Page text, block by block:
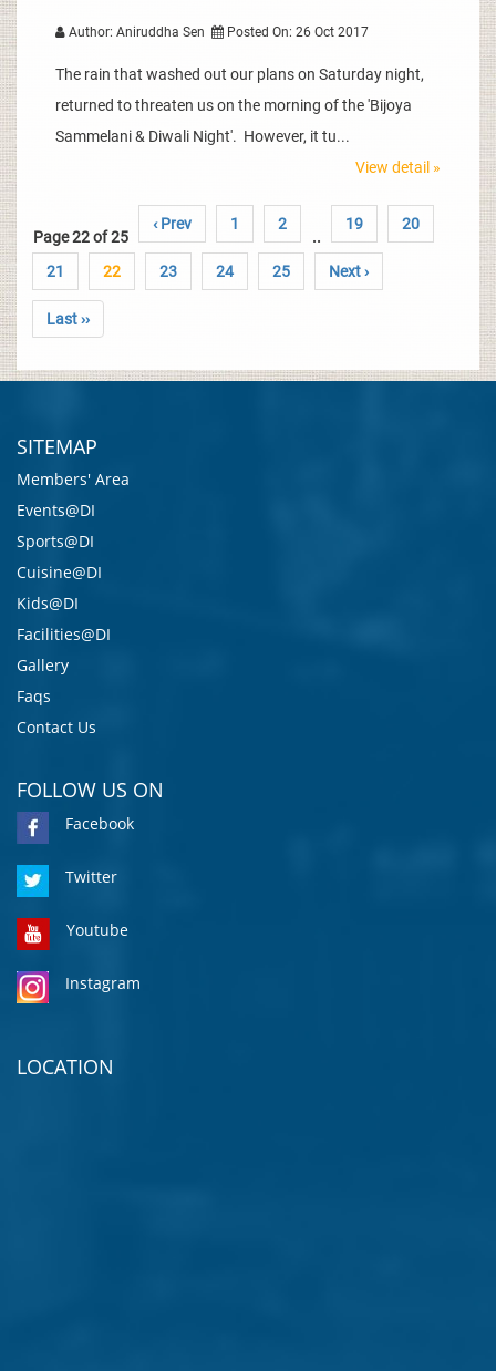
Author: Aniruddha Sen Posted On: 26 Oct 2017
The rain that washed out our plans on Saturday night,
returned to threaten us on the morning of the 'Bijoya
Sammelani & Diwali Night'. However, it tu...
View detail »
Page 22 of 25
‹ Prev 1 2
..
19 20
21 22 23 24 25 Next ›
Last ››
SITEMAP
Members' Area
Events@DI
Sports@DI
Cuisine@DI
Kids@DI
Facilities@DI
Gallery
Faqs
Contact Us
FOLLOW US ON
Facebook
Twitter
Youtube
Instagram
LOCATION